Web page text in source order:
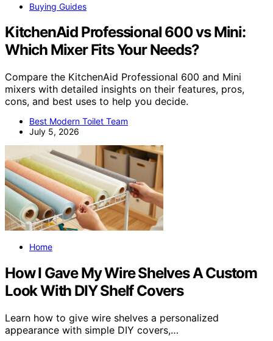
Buying Guides
KitchenAid Professional 600 vs Mini:
Which Mixer Fits Your Needs?
Compare the KitchenAid Professional 600 and Mini
mixers with detailed insights on their features, pros,
cons, and best uses to help you decide.
Best Modern Toilet Team
July 5, 2026
Home
How I Gave My Wire Shelves A Custom
Look With DIY Shelf Covers
Learn how to give wire shelves a personalized
appearance with simple DIY covers,…